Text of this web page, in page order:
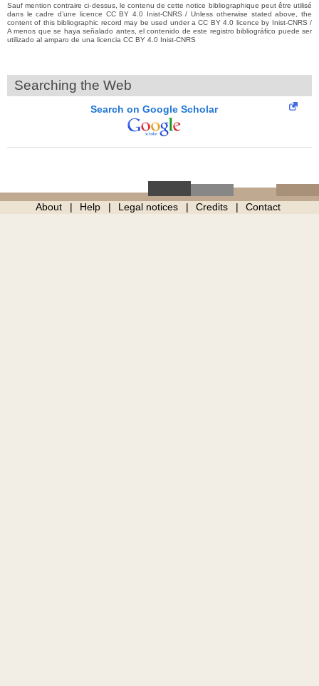
Sauf mention contraire ci-dessus, le contenu de cette notice bibliographique peut être utilisé
dans le cadre d’une licence CC BY 4.0 Inist-CNRS / Unless otherwise stated above, the
content of this bibliographic record may be used under a CC BY 4.0 licence by Inist-CNRS /
A menos que se haya señalado antes, el contenido de este registro bibliográfico puede ser
utilizado al amparo de una licencia CC BY 4.0 Inist-CNRS
Searching the Web
Search on Google Scholar
About Help Legal notices Credits Contact